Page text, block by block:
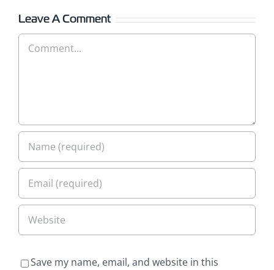
Leave A Comment
Comment
Save my name, email, and website in this